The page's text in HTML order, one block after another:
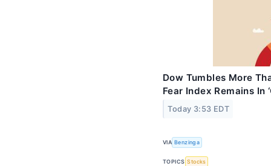
Dow Tumbles More
Fear Index Remains In
Today 3:53 EDT
VIA Benzinga
TOPICS Stocks